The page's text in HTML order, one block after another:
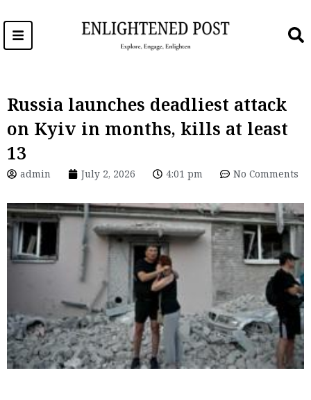
to
content
Russia launches deadliest attack
on Kyiv in months, kills at least
13
admin July 2, 2026 4:01 pm No Comments